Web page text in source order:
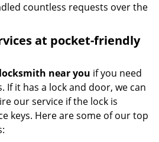
countless requests over the
at pocket-friendly
near you if you need
If it has a lock and door, we can
our service if the lock is
keys. Here are some of our top